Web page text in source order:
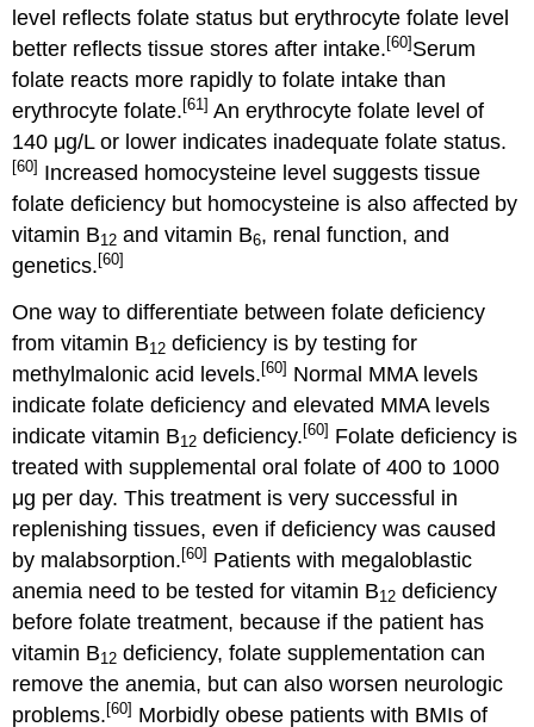
level reflects folate status but erythrocyte folate level
better reflects tissue stores after intake. [60] Serum
folate reacts more rapidly to folate intake than
erythrocyte folate. [61] An erythrocyte folate level of
140 μg/L or lower indicates inadequate folate status.
[60] Increased homocysteine level suggests tissue
folate deficiency but homocysteine is also affected by
vitamin B12 and vitamin B6, renal function, and
genetics. [60]
One way to differentiate between folate deficiency
from vitamin B12 deficiency is by testing for
methylmalonic acid levels. [60] Normal MMA levels
indicate folate deficiency and elevated MMA levels
indicate vitamin B12 deficiency. [60] Folate deficiency is
treated with supplemental oral folate of 400 to 1000
μg per day. This treatment is very successful in
replenishing tissues, even if deficiency was caused
by malabsorption. [60] Patients with megaloblastic
anemia need to be tested for vitamin B12 deficiency
before folate treatment, because if the patient has
vitamin B12 deficiency, folate supplementation can
remove the anemia, but can also worsen neurologic
problems. [60] Morbidly obese patients with BMIs of